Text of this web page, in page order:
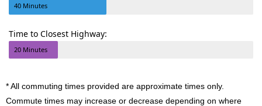
40 Minutes
Time to Closest Highway:
20 Minutes
* All commuting times provided are approximate times only.
Commute times may increase or decrease depending on where